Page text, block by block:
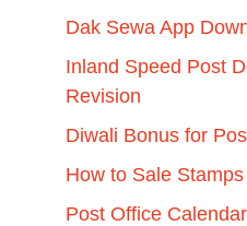
Dak Sewa App
Inland Speed Post
Revision
Diwali Bonus for
How to Sale
Post Office Calendar